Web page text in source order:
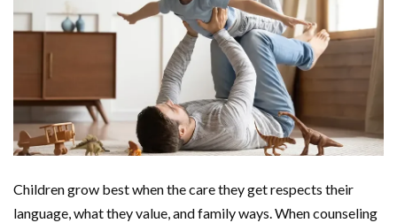
Children grow best when the care they get respects their
language, what they value, and family ways. When counseling